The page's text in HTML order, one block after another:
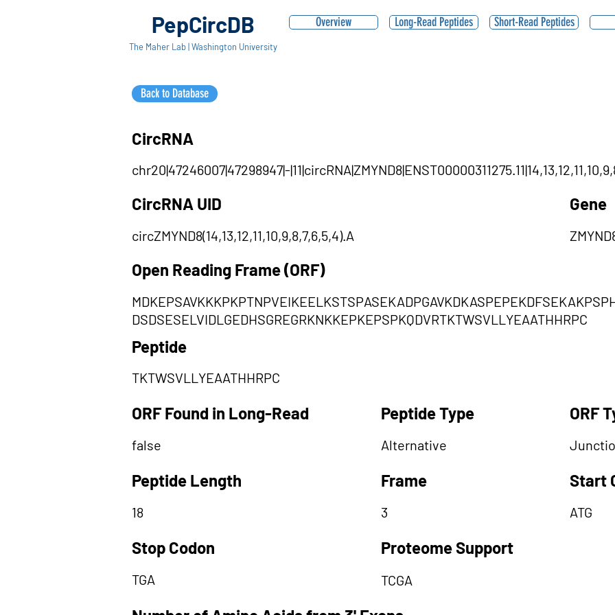
PepCircDB
The Maher Lab | Washington University
Overview
Back to Database
Long-Read Peptides Short-Read Peptides
CircRNA
chr20|47246007|47298947|-
CircRNA UID
circZMYND8(14,13,12,11,10,9,8,7,6,5,4).A
Gene
Open Reading Frame (ORF)
DSDSESELVIDLGEDHSGREGRKNKKEPKEPSPKQDVRTKTWSVLLYEAATHHRPC
Peptide
TKTWSVLLYEAATHHRPC
ORF Found in Long-Read
false
Peptide Length
18
Stop Codon
TGA
Peptide Type
Alternative
Frame
3
Proteome Support
TCGA
ORF
Start
ATG